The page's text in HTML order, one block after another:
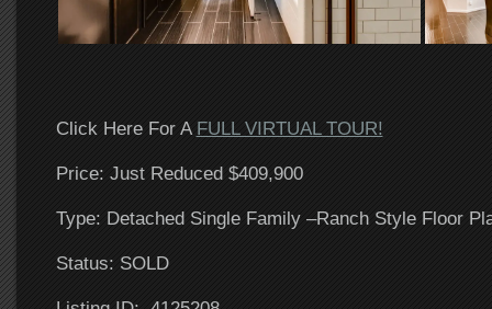
Click Here For A FULL VIRTUAL TOUR!
Price: Just Reduced $409,900
Type: Detached Single Family –Ranch Style Floor
Status: SOLD